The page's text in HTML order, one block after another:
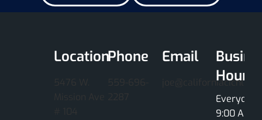
LocationPhone Email
Hours
Everyday
9:00 AM -